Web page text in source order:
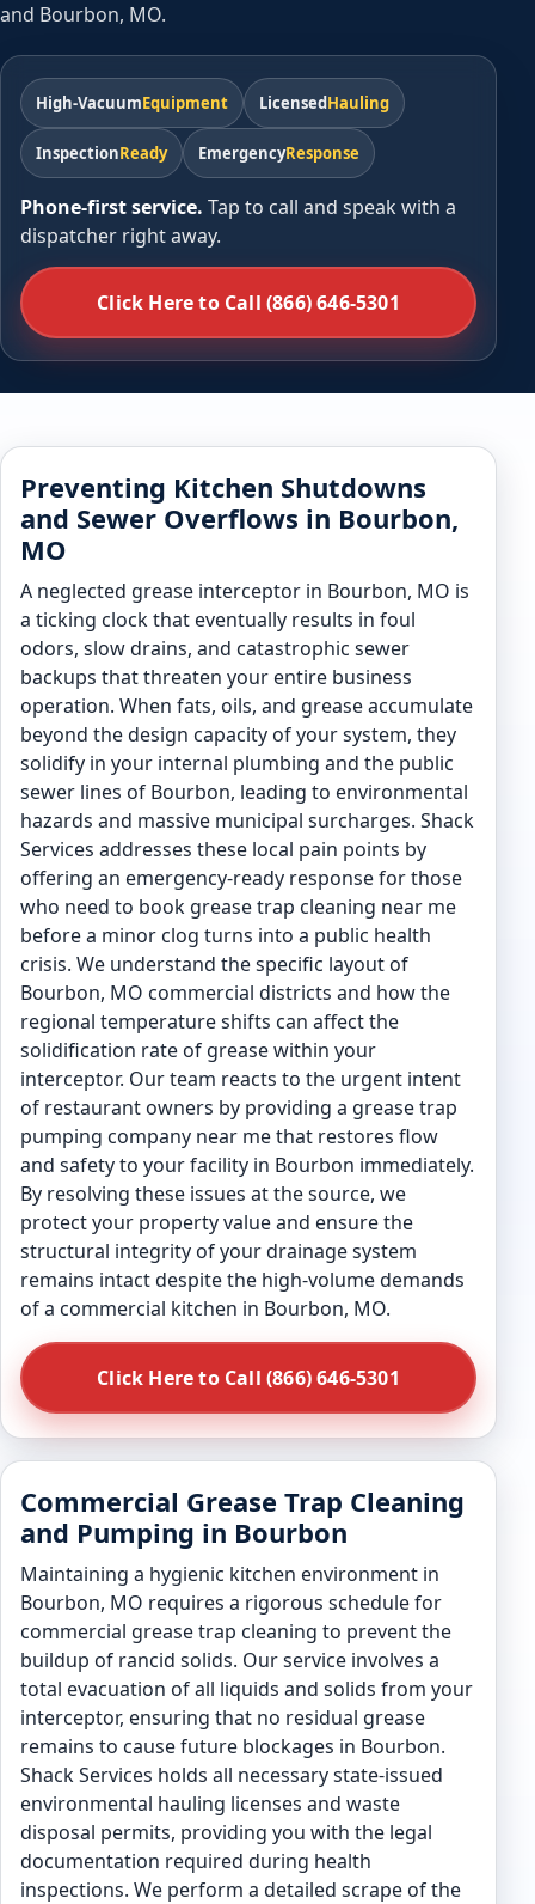
and Bourbon, MO.
High-VacuumEquipment LicensedHauling
InspectionReady EmergencyResponse
Phone-first service. Tap to call and speak with a
dispatcher right away.
Click Here to Call (866) 646-5301
Preventing Kitchen Shutdowns
and Sewer Overflows in Bourbon,
MO
A neglected grease interceptor in Bourbon, MO is
a ticking clock that eventually results in foul
odors, slow drains, and catastrophic sewer
backups that threaten your entire business
operation. When fats, oils, and grease accumulate
beyond the design capacity of your system, they
solidify in your internal plumbing and the public
sewer lines of Bourbon, leading to environmental
hazards and massive municipal surcharges. Shack
Services addresses these local pain points by
offering an emergency-ready response for those
who need to book grease trap cleaning near me
before a minor clog turns into a public health
crisis. We understand the specific layout of
Bourbon, MO commercial districts and how the
regional temperature shifts can affect the
solidification rate of grease within your
interceptor. Our team reacts to the urgent intent
of restaurant owners by providing a grease trap
pumping company near me that restores flow
and safety to your facility in Bourbon immediately.
By resolving these issues at the source, we
protect your property value and ensure the
structural integrity of your drainage system
remains intact despite the high-volume demands
of a commercial kitchen in Bourbon, MO.
Click Here to Call (866) 646-5301
Commercial Grease Trap Cleaning
and Pumping in Bourbon
Maintaining a hygienic kitchen environment in
Bourbon, MO requires a rigorous schedule for
commercial grease trap cleaning to prevent the
buildup of rancid solids. Our service involves a
total evacuation of all liquids and solids from your
interceptor, ensuring that no residual grease
remains to cause future blockages in Bourbon.
Shack Services holds all necessary state-issued
environmental hauling licenses and waste
disposal permits, providing you with the legal
documentation required during health
inspections. We perform a detailed scrape of the